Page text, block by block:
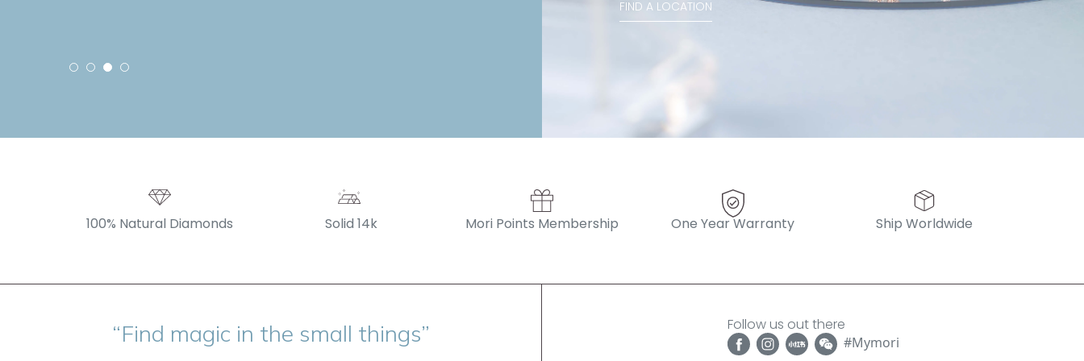
FIND A LOCATION
100% Natural Diamonds Solid 14k Mori Points Membership One Year Warranty Ship Worldwide
“Find magic in the small things” Follow us out there
#Mymori